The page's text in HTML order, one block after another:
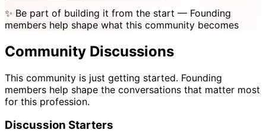
✨ Be part of building it from the start — Founding
members help shape what this community becomes
Community Discussions
This community is just getting started. Founding
members help shape the conversations that matter most
for this profession.
Discussion Starters